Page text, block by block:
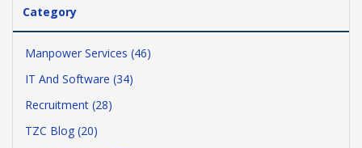
Category
Manpower Services (46)
IT And Software (34)
Recruitment (28)
TZC Blog (20)